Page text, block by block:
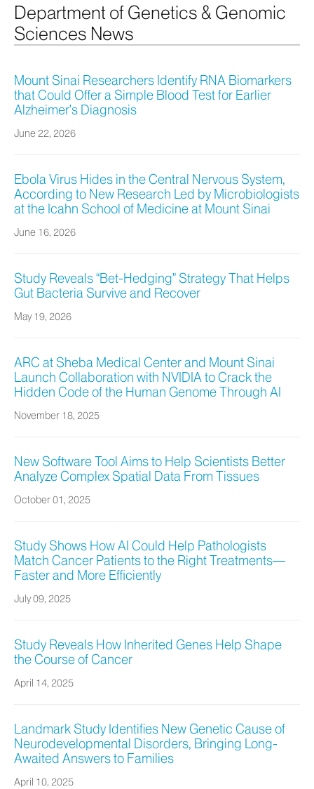
Department of Genetics & Genomic
Sciences News
Mount Sinai Researchers Identify RNA Biomarkers
that Could Offer a Simple Blood Test for Earlier
Alzheimer’s Diagnosis
June 22, 2026
Ebola Virus Hides in the Central Nervous System,
According to New Research Led by Microbiologists
at the Icahn School of Medicine at Mount Sinai
June 16, 2026
Study Reveals “Bet-Hedging” Strategy That Helps
Gut Bacteria Survive and Recover
May 19, 2026
ARC at Sheba Medical Center and Mount Sinai
Launch Collaboration with NVIDIA to Crack the
Hidden Code of the Human Genome Through AI
November 18, 2025
New Software Tool Aims to Help Scientists Better
Analyze Complex Spatial Data From Tissues
October 01, 2025
Study Shows How AI Could Help Pathologists
Match Cancer Patients to the Right Treatments—
Faster and More Efficiently
July 09, 2025
Study Reveals How Inherited Genes Help Shape
the Course of Cancer
April 14, 2025
Landmark Study Identifies New Genetic Cause of
Neurodevelopmental Disorders, Bringing Long-
Awaited Answers to Families
April 10, 2025